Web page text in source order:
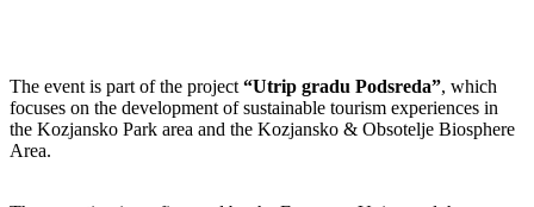
The event is part of the project “Utrip gradu Podsreda”, which
focuses on the development of sustainable tourism experiences in
the Kozjansko Park area and the Kozjansko & Obsotelje Biosphere
Area.